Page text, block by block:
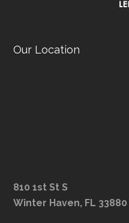
Our Location
810 1st St S
Winter Haven, FL 33880